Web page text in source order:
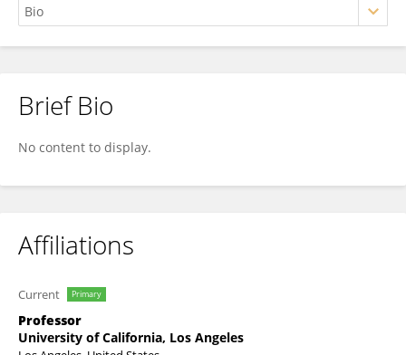
Ben Ellingson
Brief Bio
No content to display.
Affiliations
Current Primary
Professor
University of California, Los Angeles